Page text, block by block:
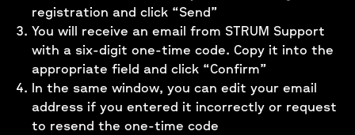
registration and click “Send”
You will receive an email from STRUM Support
with a six-digit one-time code. Copy it into the
appropriate field and click “Confirm”
In the same window, you can edit your email
address if you entered it incorrectly or request
to resend the one-time code